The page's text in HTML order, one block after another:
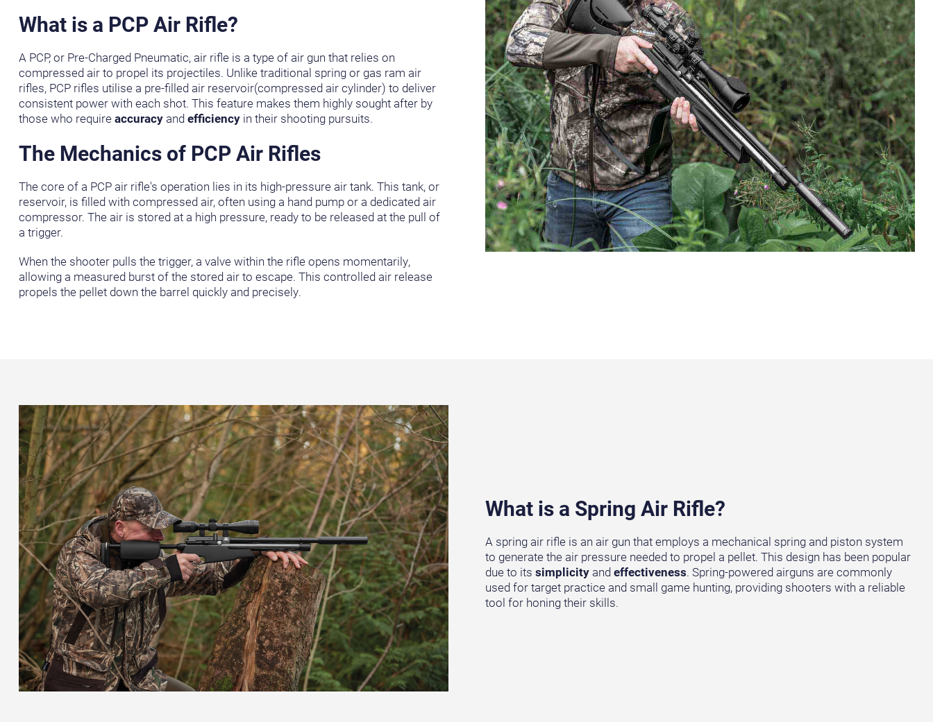
What is a PCP Air Rifle?
A PCP, or Pre-Charged Pneumatic, air rifle is a type of air gun that relies on
compressed air to propel its projectiles. Unlike traditional spring or gas ram air
rifles, PCP rifles utilise a pre-filled air reservoir(compressed air cylinder) to deliver
consistent power with each shot. This feature makes them highly sought after by
those who requireaccuracyandefficiencyin their shooting pursuits.
The Mechanics of PCP Air Rifles
The core of a PCP air rifle's operation lies in its high-pressure air tank. This tank, or
reservoir, is filled with compressed air, often using a hand pump or a dedicated air
compressor. The air is stored at a high pressure, ready to be released at the pull of
a trigger.
When the shooter pulls the trigger, a valve within the rifle opens momentarily,
allowing a measured burst of the stored air to escape. This controlled air release
propels the pellet down the barrel quickly and precisely.
What is a Spring Air Rifle?
A spring air rifle is an air gun that employs a mechanical spring and piston system
to generate the air pressure needed to propel a pellet. This design has been popular
due to its simplicityandeffectiveness. Spring-powered airguns are commonly
used for target practice and small game hunting, providing shooters with a reliable
tool for honing their skills.